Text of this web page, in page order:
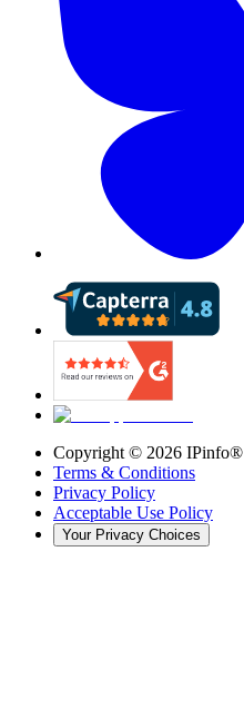
Copyright © 2026 IPinfo®
Terms & Conditions
Privacy Policy
Acceptable Use Policy
Your Privacy Choices